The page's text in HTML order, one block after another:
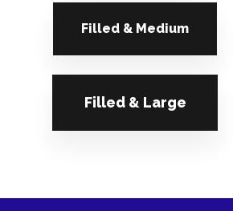
Filled & Medium
Filled & Large